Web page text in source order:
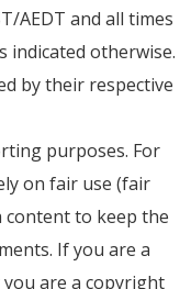
AEDT and all times
indicated otherwise.
by their respective
purposes. For
on fair use (fair
to keep the
If you are a
are a copyright